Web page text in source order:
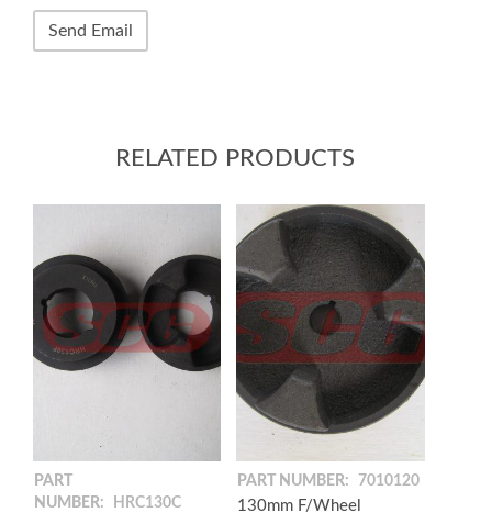
RELATED PRODUCTS
PART
NUMBER:
HRC130C
PART NUMBER: 7010120
130mm F/Wheel